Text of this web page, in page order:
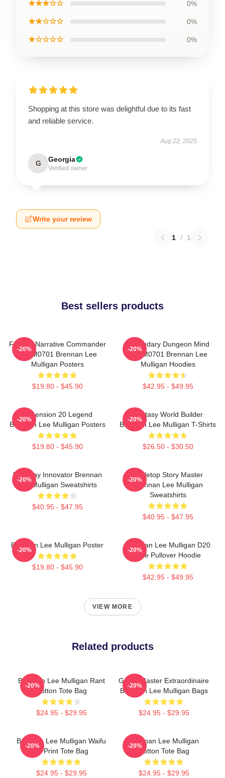
★★★☆☆ 0%
★★☆☆☆ 0%
★☆☆☆☆ 0%
Shopping at this store was delightful due to its fast
and reliable service.
Aug 22, 2025
G Georgia
Verified owner
Write your review
1 / 1
Best sellers products
Furious Narrative Commander
TTPM0701 Brennan Lee
Mulligan Posters
$19.80 - $45.90
-20%
Legendary Dungeon Mind
TTPM0701 Brennan Lee
Mulligan Hoodies
$42.95 - $49.95
-20%
Dimension 20 Legend
Brennan Lee Mulligan Posters
$19.80 - $45.90
-20%
Fantasy World Builder
Brennan Lee Mulligan T-Shirts
$26.50 - $30.50
-20%
Roleplay Innovator Brennan
Lee Mulligan Sweatshirts
$40.95 - $47.95
-20%
Tabletop Story Master
Brennan Lee Mulligan
Sweatshirts
$40.95 - $47.95
-20%
Brennan Lee Mulligan Poster
$19.80 - $45.90
-20%
Brennan Lee Mulligan D20
Dice Pullover Hoodie
$42.95 - $49.95
-20%
VIEW MORE
Related products
Brennan Lee Mulligan Rant
Cotton Tote Bag
$24.95 - $29.95
-20%
Game Master Extraordinaire
Brennan Lee Mulligan Bags
$24.95 - $29.95
-20%
Brennan Lee Mulligan Waifu
All Print Tote Bag
$24.95 - $29.95
-20%
Brennan Lee Mulligan
Cotton Tote Bag
$24.95 - $29.95
-20%